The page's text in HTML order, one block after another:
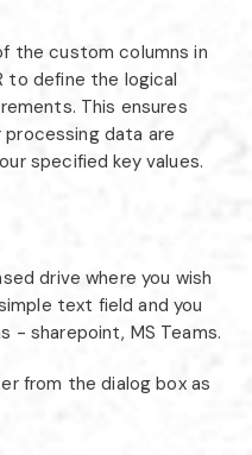
the custom columns in
to define the logical
This ensures
data are
specified key values.
drive where you wish
text field and you
- sharepoint, MS Teams.
from the dialog box as